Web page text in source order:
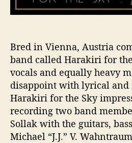
Bred in Vienna, Austria
band called Harakiri for
vocals and equally heavy
disappoint with lyrical and
Harakiri for the Sky
recording two band
Sollak with the guitars,
Michael “J.J.” V.